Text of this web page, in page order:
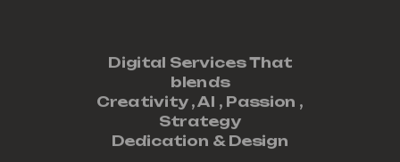
Digital Services That
blends
Creativity ,AI , Passion ,
Strategy
Dedication & Design